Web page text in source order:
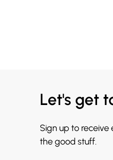
Let's get
Sign up to receive
the good stuff.